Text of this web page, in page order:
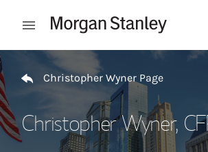
Open mobile menu
Return to Nav
Christopher Wyner Page
Christopher Wyner,